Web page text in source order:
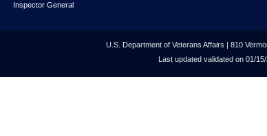
Inspector General
U.S. Department of Veterans Affairs | 810
Last updated validated on 01/